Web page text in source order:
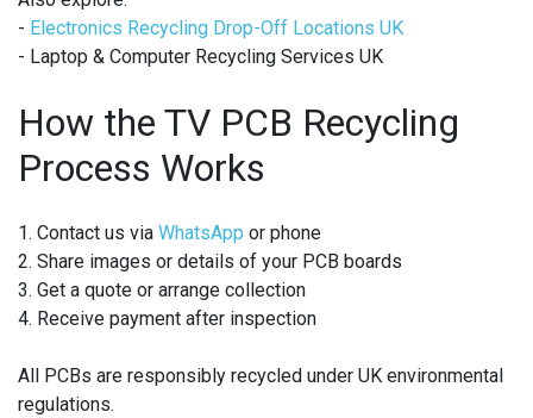
- Electronics Recycling Drop-Off Locations UK
- Laptop & Computer Recycling Services UK
How the TV PCB Recycling
Process Works
1. Contact us via WhatsApp or phone
2. Share images or details of your PCB boards
3. Get a quote or arrange collection
4. Receive payment after inspection
All PCBs are responsibly recycled under UK environmental
regulations.